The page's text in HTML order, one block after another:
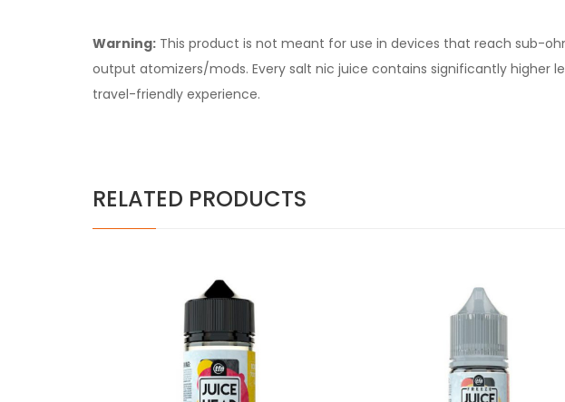
Warning: This product is not meant for use in devices that reach sub-
output atomizers/mods. Every salt nic juice contains significantly higher
travel-friendly experience.
RELATED PRODUCTS